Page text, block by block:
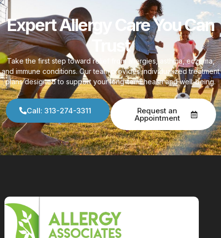
Expert Allergy Care You Can
Trust
Take the first step toward relief from allergies, asthma, eczema,
and immune conditions. Our team provides individualized treatment
plans designed to support your long-term health and well-being.
Call: 313-274-3311 Request an
Appointment